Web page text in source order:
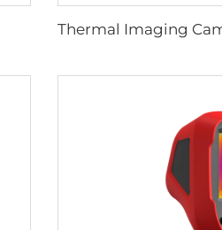
Thermal Imaging